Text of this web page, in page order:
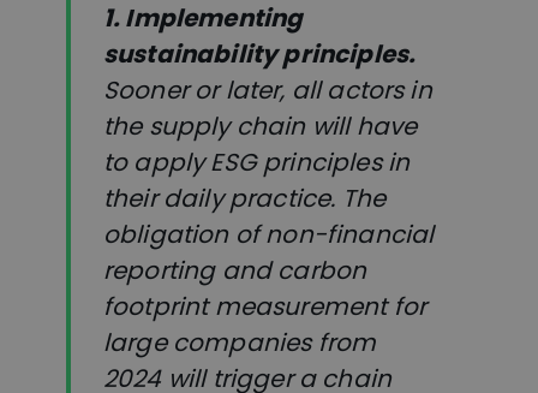
1.Implementing
sustainability principles.
Sooner or later, all actors in
the supply chain will have
to apply ESG principles in
their daily practice. The
obligation of non-financial
reporting and carbon
footprint measurement for
large companies from
2024 will trigger a chain